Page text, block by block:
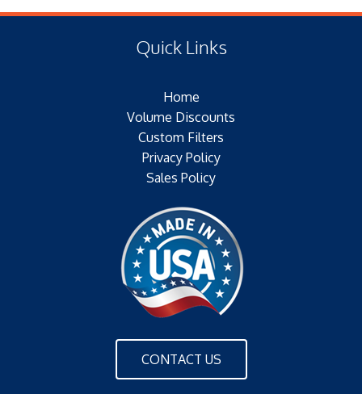
(E) Length: 26.00 IN (241.30 MM)
Type of Media: 80/20 BLEND
Filter Area: 260 SQ.FT.
Plating: GALVANIZED
Configuration: DOUBLE OPEN END
Quick Links
Home
Volume Discounts
Custom Filters
Privacy Policy
Sales Policy
CONTACT US